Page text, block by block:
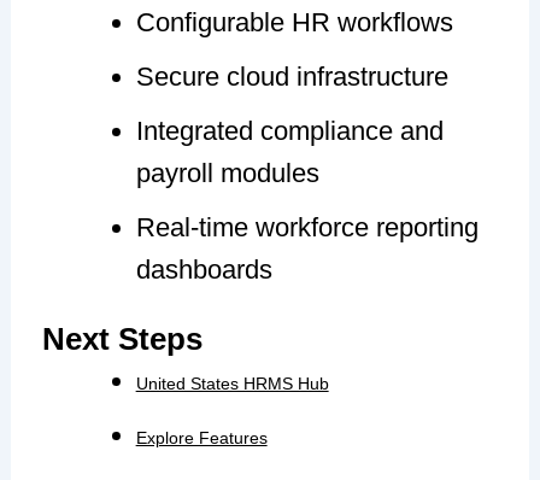
Configurable HR workflows
Secure cloud infrastructure
Integrated compliance and
payroll modules
Real-time workforce reporting
dashboards
Next Steps
United States HRMS Hub
Explore Features